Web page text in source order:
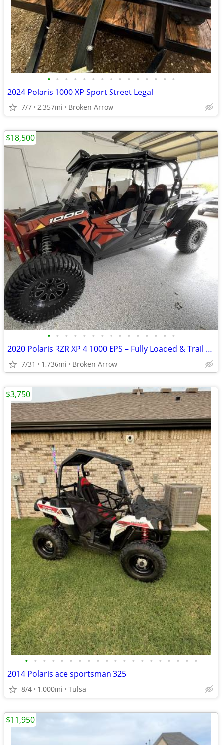
• • • • • • • • • • • • • • •
2024 Polaris 1000 XP Sport Street Legal
7/7 2,357mi Broken Arrow
• • • • • • • • • • • • • • •
2020 Polaris RZR XP 4 1000 EPS – Fully Loaded & Trail Ready
7/31 1,736mi Broken Arrow
$18,500
• • • • • • • • • • • • • • • • • • • •
2014 Polaris ace sportsman 325
8/4 1,000mi Tulsa
$3,750
$11,950